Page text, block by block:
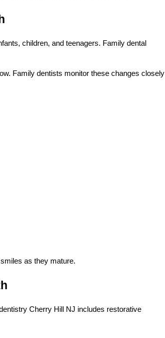
children, and teenagers. Family dental
Family dentists monitor these changes closely
as they mature.
Cherry Hill NJ includes restorative